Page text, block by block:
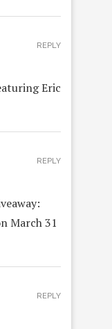
Eric
REPLY
March 31
REPLY
REPLY